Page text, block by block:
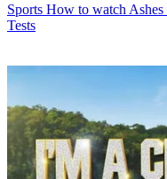
Sports How to watch
Tests